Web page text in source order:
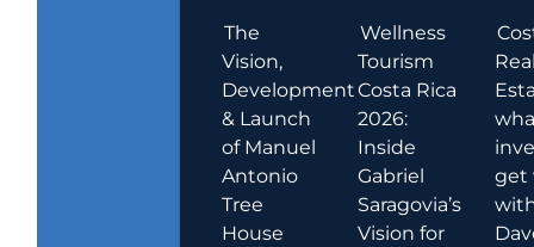
The
Vision,
Development
& Launch
of Manuel
Antonio
Tree
House
Wellness
Tourism
Costa Rica
2026:
Inside
Gabriel
Saragovia’s
Vision for
get